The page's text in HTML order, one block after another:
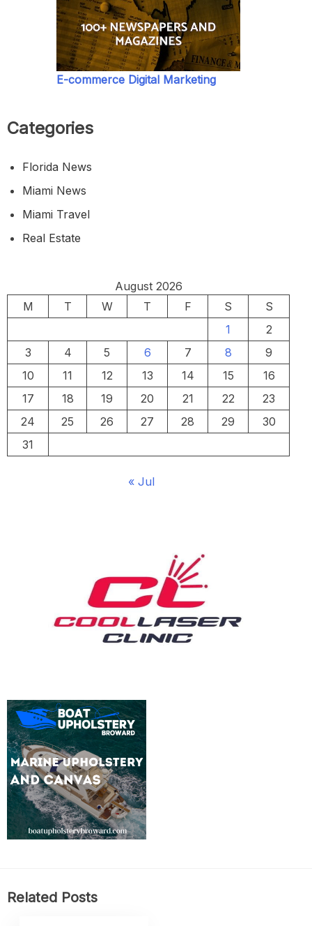
E-commerce Digital Marketing
Categories
Florida News
Miami News
Miami Travel
Real Estate
August 2026
M
T W T F S
S
1
2
3
4 5 6 7 8
9
10
11 12 13 14 15
16
17
18 19 20 21 22
23
24
25 26 27 28 29
30
31
« Jul
Related Posts